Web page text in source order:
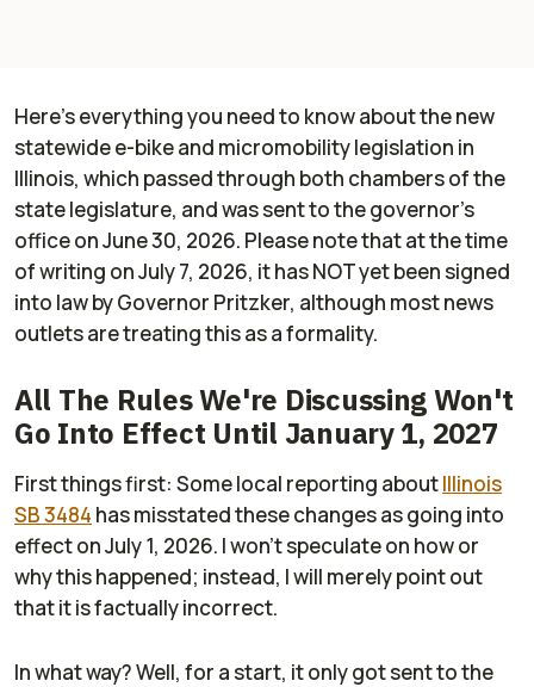
Here's everything you need to know about the new
statewide e-bike and micromobility legislation in
Illinois, which passed through both chambers of the
state legislature, and was sent to the governor's
office on June 30, 2026. Please note that at the time
of writing on July 7, 2026, it has NOT yet been signed
into law by Governor Pritzker, although most news
outlets are treating this as a formality.
All The Rules We're Discussing Won't
Go Into Effect Until January 1, 2027
First things first: Some local reporting aboutIllinois
SB 3484 has misstated these changes as going into
effect on July 1, 2026. I won't speculate on how or
why this happened; instead, I will merely point out
that it is factually incorrect.
In what way? Well, for a start, it only got sent to the